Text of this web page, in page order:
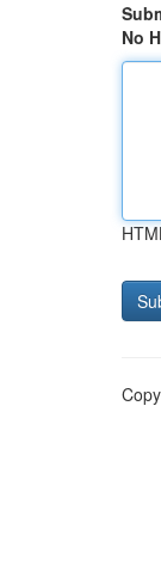
No